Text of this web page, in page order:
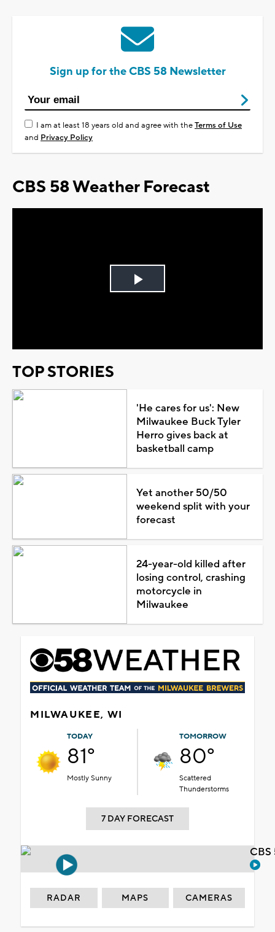
Sign up for the CBS 58 Newsletter
I am at least 18 years old and agree with theTerms of Use
and Privacy Policy
CBS 58 Weather Forecast
Play
TOP STORIES
'He cares for us': New
Milwaukee Buck Tyler
Herro gives back at
basketball camp
Yet another 50/50
weekend split with your
forecast
24-year-old killed after
losing control, crashing
motorcycle in
Milwaukee
MILWAUKEE, WI
TODAY
81°
Mostly Sunny
TOMORROW
80°
Scattered
Thunderstorms
7 DAY FORECAST
RADAR MAPS CAMERAS